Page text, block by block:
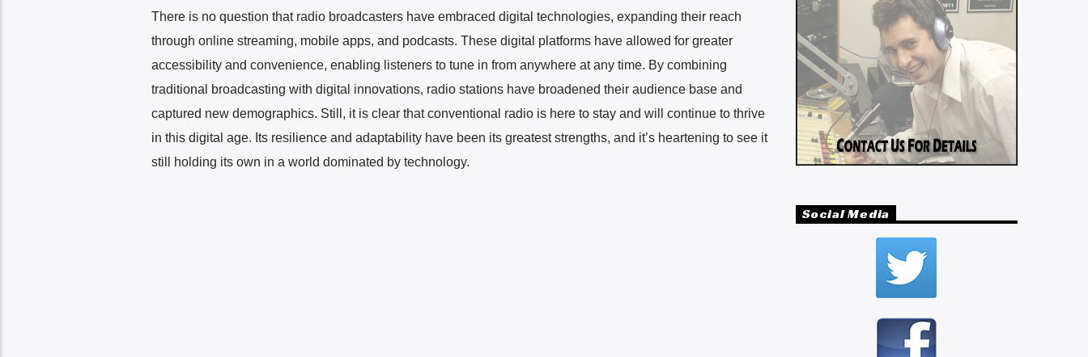
There is no question that radio broadcasters have embraced digital technologies, expanding their reach
through online streaming, mobile apps, and podcasts. These digital platforms have allowed for greater
accessibility and convenience, enabling listeners to tune in from anywhere at any time. By combining
traditional broadcasting with digital innovations, radio stations have broadened their audience base and
captured new demographics. Still, it is clear that conventional radio is here to stay and will continue to thrive
in this digital age. Its resilience and adaptability have been its greatest strengths, and it’s heartening to see it
still holding its own in a world dominated by technology.
Social Media